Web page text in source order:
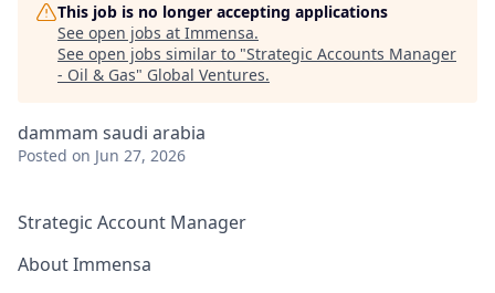
This job is no longer accepting applications
See open jobs at Immensa.
See open jobs similar to "Strategic Accounts Manager
- Oil & Gas" Global Ventures.
dammam saudi arabia
Posted on Jun 27, 2026
Strategic Account Manager
About Immensa